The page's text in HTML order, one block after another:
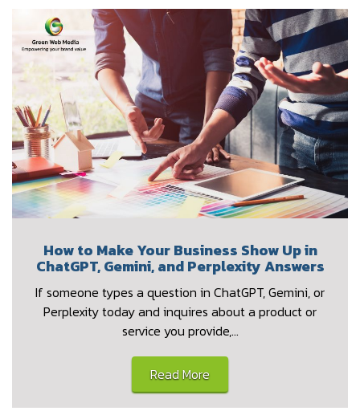
How to Make Your Business Show Up in
ChatGPT, Gemini, and Perplexity Answers
If someone types a question in ChatGPT, Gemini, or
Perplexity today and inquires about a product or
service you provide,…
Read More